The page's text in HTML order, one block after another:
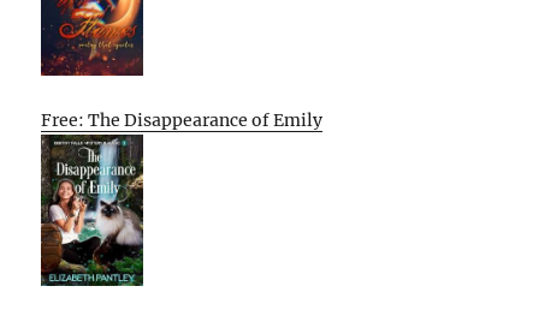
Free: The Disappearance of Emily